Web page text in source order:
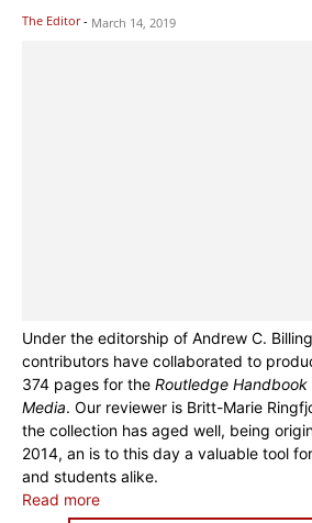
The Editor - March 14, 2019
Under the editorship of Andrew C.
contributors have collaborated to
374 pages for the Routledge
Media. Our reviewer is Britt-Marie
the collection has aged well, being
2014, an is to this day a valuable tool
and students alike.
Read more